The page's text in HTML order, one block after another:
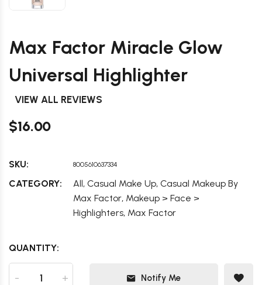
Max Factor Miracle Glow
Universal Highlighter
VIEW ALL REVIEWS
$16.00
SKU: 8005610637334
CATEGORY: All, Casual Make Up, Casual Makeup By
Max Factor, Makeup > Face >
Highlighters, Max Factor
QUANTITY:
- + Notify Me